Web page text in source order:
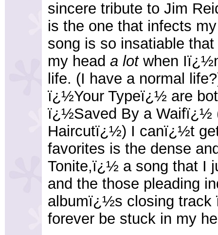
sincere tribute to Jim
is the one that infects
song is so insatiable
my head a lotwhen
life. (I have a normal
ï¿½Your Typeï¿½ are
ï¿½Saved By a Waifï¿½
Haircutï¿½) I canï¿½t
favorites is the dense
Tonite,ï¿½ a song that I
and the those pleading
albumï¿½s closing
forever be stuck in my